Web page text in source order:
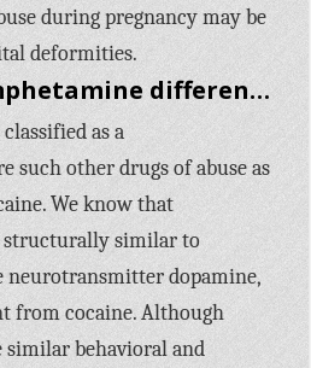
during pregnancy may be
deformities.
How is methamphetamine different from other stimulants, like cocaine?
as a
such other drugs of abuse as
We know that
structurally similar to
neurotransmitter dopamine,
from cocaine. Although
similar behavioral and